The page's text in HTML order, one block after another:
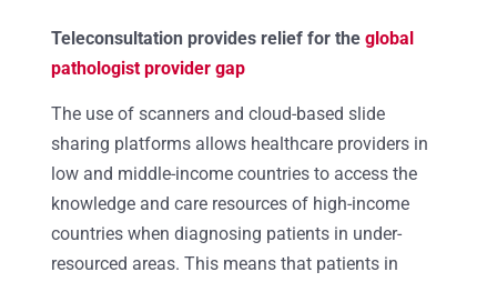
Teleconsultation provides relief for the global
pathologist provider gap
The use of scanners and cloud-based slide
sharing platforms allows healthcare providers in
low and middle-income countries to access the
knowledge and care resources of high-income
countries when diagnosing patients in under-
resourced areas. This means that patients in